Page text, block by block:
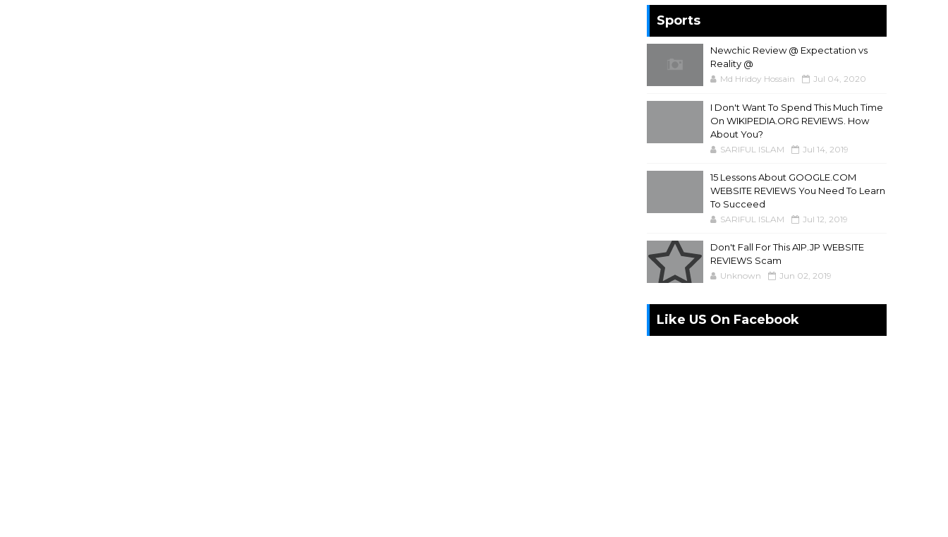
Sports
Newchic Review @ Expectation vs
Reality @
Md Hridoy Hossain Jul 04, 2020
I Don't Want To Spend This Much Time
On WIKIPEDIA.ORG REVIEWS. How
About You?
SARIFUL ISLAM Jul 14, 2019
15 Lessons About GOOGLE.COM
WEBSITE REVIEWS You Need To Learn
To Succeed
SARIFUL ISLAM Jul 12, 2019
Don't Fall For This A1P.JP WEBSITE
REVIEWS Scam
Unknown Jun 02, 2019
Like US On Facebook